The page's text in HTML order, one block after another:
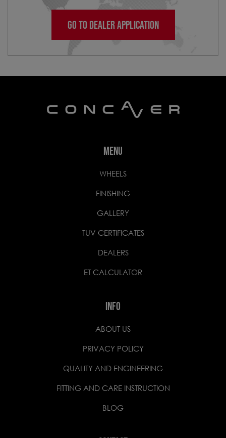
GO TO DEALER APPLICATION
MENU
WHEELS
FINISHING
GALLERY
TUV CERTIFICATES
DEALERS
ET CALCULATOR
INFO
ABOUT US
PRIVACY POLICY
QUALITY AND ENGINEERING
FITTING AND CARE INSTRUCTION
BLOG